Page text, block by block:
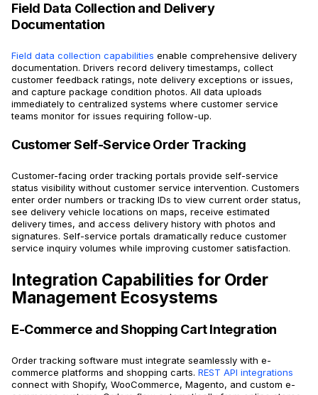
Field Data Collection and Delivery
Documentation
Field data collection capabilities enable comprehensive delivery
documentation. Drivers record delivery timestamps, collect
customer feedback ratings, note delivery exceptions or issues,
and capture package condition photos. All data uploads
immediately to centralized systems where customer service
teams monitor for issues requiring follow-up.
Customer Self-Service Order Tracking
Customer-facing order tracking portals provide self-service
status visibility without customer service intervention. Customers
enter order numbers or tracking IDs to view current order status,
see delivery vehicle locations on maps, receive estimated
delivery times, and access delivery history with photos and
signatures. Self-service portals dramatically reduce customer
service inquiry volumes while improving customer satisfaction.
Integration Capabilities for Order
Management Ecosystems
E-Commerce and Shopping Cart Integration
Order tracking software must integrate seamlessly with e-
commerce platforms and shopping carts. REST API integrations
connect with Shopify, WooCommerce, Magento, and custom e-